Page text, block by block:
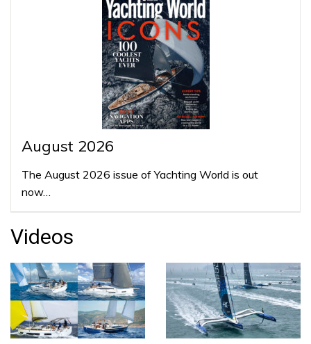
August 2026
The August 2026 issue of Yachting World is out
now…
Videos